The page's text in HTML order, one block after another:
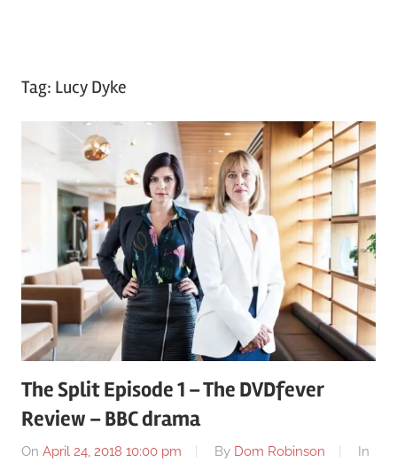
Tag: Lucy Dyke
The Split Episode 1 – The DVDfever
Review – BBC drama
On April 24, 2018 10:00 pm By Dom Robinson
In